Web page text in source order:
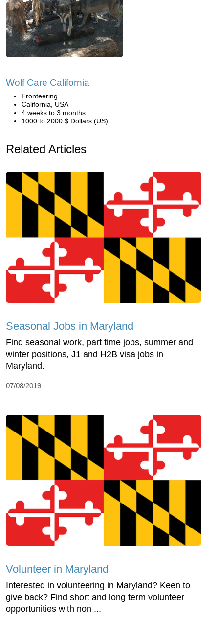
Wolf Care California
Fronteering
California, USA
4 weeks to 3 months
1000 to 2000 $ Dollars (US)
Related Articles
Seasonal Jobs in Maryland
Find seasonal work, part time jobs, summer and
winter positions, J1 and H2B visa jobs in
Maryland.
07/08/2019
Volunteer in Maryland
Interested in volunteering in Maryland? Keen to
give back? Find short and long term volunteer
opportunities with non ...